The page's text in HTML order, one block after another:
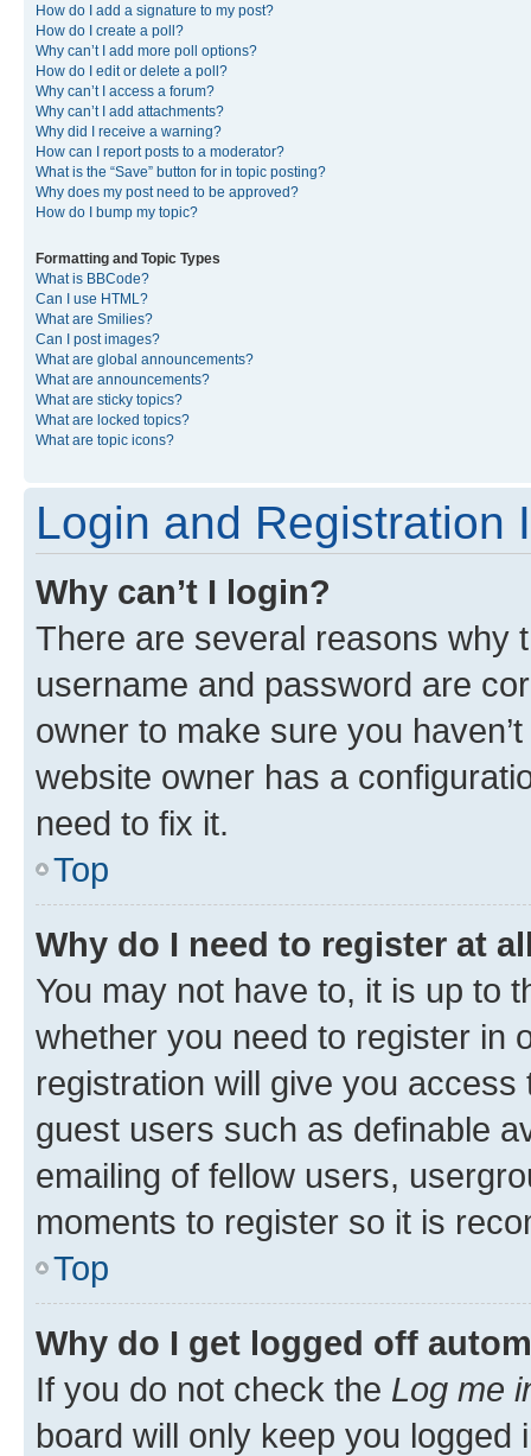
How do I add a signature to my post?
How do I create a poll?
Why can’t I add more poll options?
How do I edit or delete a poll?
Why can’t I access a forum?
Why can’t I add attachments?
Why did I receive a warning?
How can I report posts to a moderator?
What is the “Save” button for in topic posting?
Why does my post need to be approved?
How do I bump my topic?
Formatting and Topic Types
What is BBCode?
Can I use HTML?
What are Smilies?
Can I post images?
What are global announcements?
What are announcements?
What are sticky topics?
What are locked topics?
What are topic icons?
Login and Registration
Why can’t I login?
There are several reasons why
username and password are
owner to make sure you
website owner has a
need to fix it.
Top
Why do I need to register at
You may not have to, it is up to
whether you need to register in
registration will give you
guest users such as definable
emailing of fellow users,
moments to register so it is
Top
Why do I get logged off
If you do not check the Log me
board will only keep you